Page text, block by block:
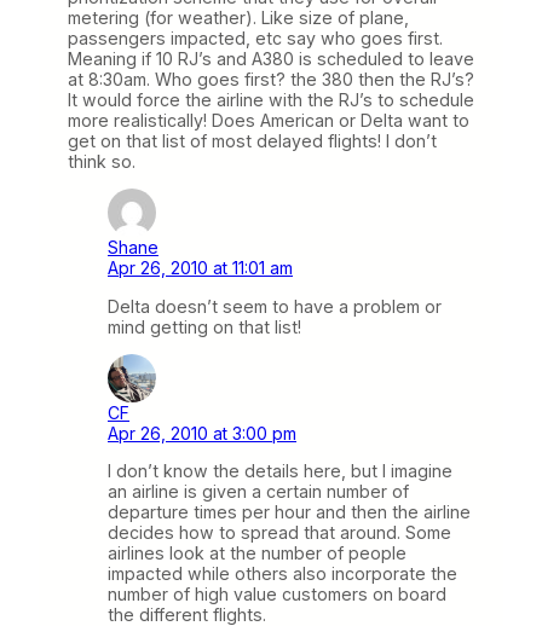
metering (for weather). Like size of plane,
passengers impacted, etc say who goes first.
Meaning if 10 RJ’s and A380 is scheduled to leave
at 8:30am. Who goes first? the 380 then the RJ’s?
It would force the airline with the RJ’s to schedule
more realistically! Does American or Delta want to
get on that list of most delayed flights! I don’t
think so.
Shane
Apr 26, 2010 at 11:01 am
Delta doesn’t seem to have a problem or
mind getting on that list!
CF
Apr 26, 2010 at 3:00 pm
I don’t know the details here, but I imagine
an airline is given a certain number of
departure times per hour and then the airline
decides how to spread that around. Some
airlines look at the number of people
impacted while others also incorporate the
number of high value customers on board
the different flights.